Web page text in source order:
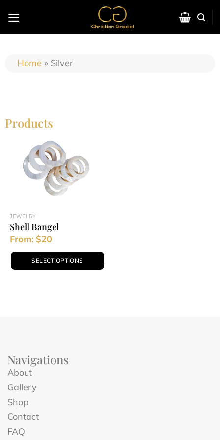
Home » Silver
Products
JEWELRY
Shell Bangel
From: $20
SELECT OPTIONS
Navigations
About
Gallery
Shop
Contact
FAQ